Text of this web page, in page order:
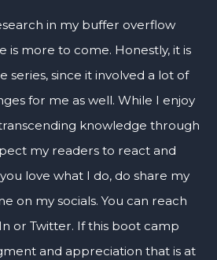
in my buffer overflow
is more to come. Honestly, it is
series, since it involved a lot of
for me as well. While I enjoy
knowledge through
my readers to react and
love what I do, do share my
on my socials. You can reach
or Twitter. If this boot camp
and appreciation that is at